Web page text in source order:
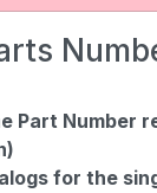
Part Number
for the